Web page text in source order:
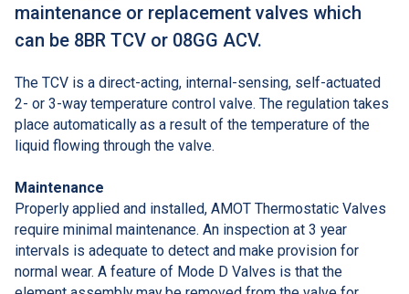
maintenance or replacement valves which
can be 8BR TCV or 08GG ACV.
The TCV is a direct-acting, internal-sensing, self-actuated
2- or 3-way temperature control valve. The regulation takes
place automatically as a result of the temperature of the
liquid flowing through the valve.
Maintenance
Properly applied and installed, AMOT Thermostatic Valves
require minimal maintenance. An inspection at 3 year
intervals is adequate to detect and make provision for
normal wear. A feature of Mode D Valves is that the